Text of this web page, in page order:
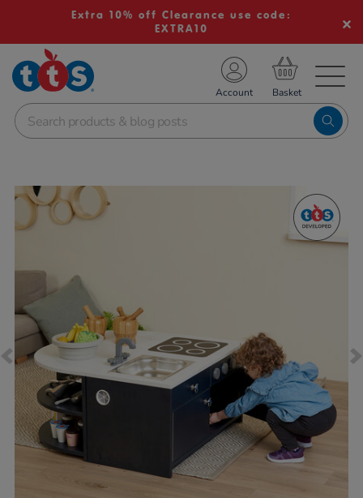
Extra 10% off Clearance use code:
EXTRA10
School Resources
Shop
Account